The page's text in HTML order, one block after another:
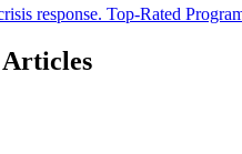
response. Top-Rated
Articles